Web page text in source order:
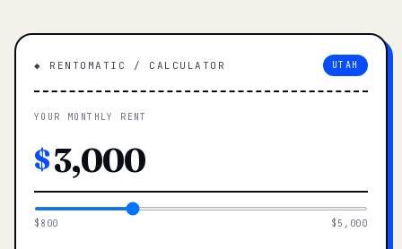
◆ RENTOMATIC / CALCULATOR UTAH
YOUR MONTHLY RENT
$
$800 $5,000